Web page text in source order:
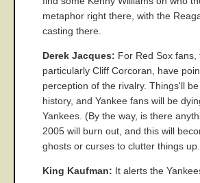
metaphor right there, with the
casting there.
Derek Jacques: For Red Sox
particularly Cliff Corcoran, have
perception of the rivalry. Things'll
history, and Yankee fans will be
Yankees. (By the way, is there
2005 will burn out, and this will
ghosts or curses to clutter things up.
King Kaufman: It alerts the